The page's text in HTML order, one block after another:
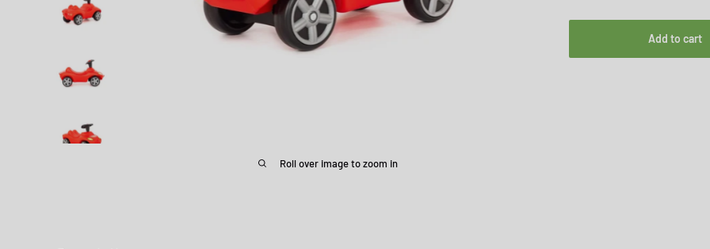
Roll over image to zoom in
Add to cart